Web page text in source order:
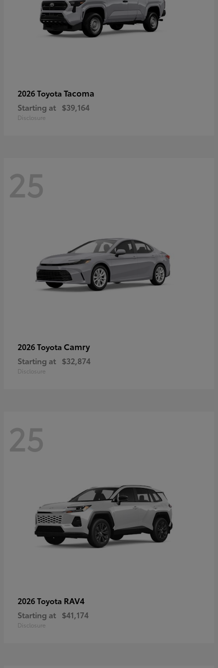
2026 Toyota Tacoma
Starting at $39,164
Disclosure
25
2026 Toyota Camry
Starting at $32,874
Disclosure
25
2026 Toyota RAV4
Starting at $41,174
Disclosure